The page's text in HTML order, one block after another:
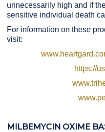
unnecessarily high and if
sensitive individual death
For information on these
visit:
https://
MILBEMYCIN OXIME